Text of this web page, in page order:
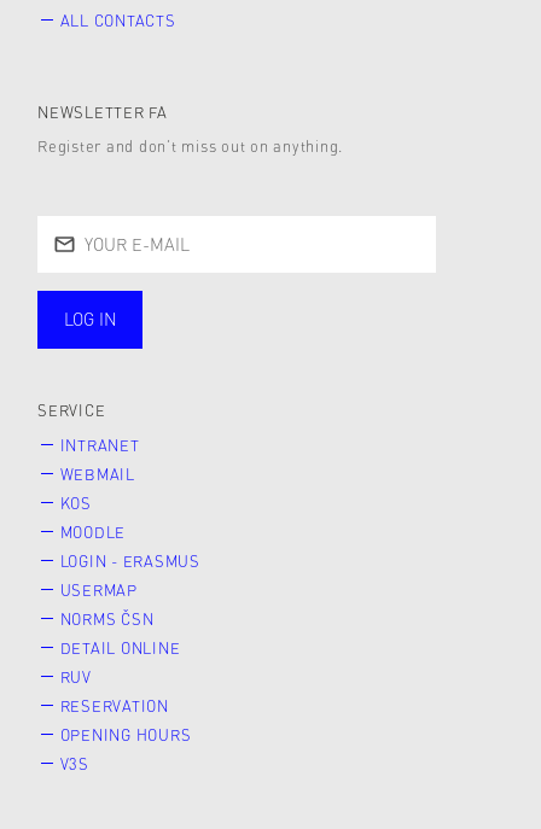
ALL CONTACTS
NEWSLETTER FA
Register and don’t miss out on anything.
LOG IN
SERVICE
INTRANET
WEBMAIL
KOS
MOODLE
LOGIN - ERASMUS
USERMAP
NORMS ČSN
DETAIL ONLINE
RUV
RESERVATION
OPENING HOURS
V3S